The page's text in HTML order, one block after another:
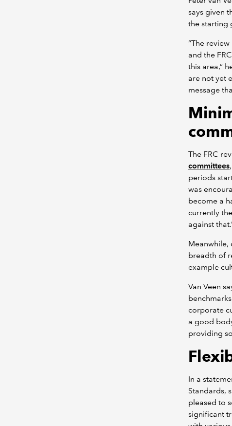
says given
the starting
“The
and the
this area,”
are not yet
message
The FRC
committees
periods
was
become a
currently
against
Meanwhile,
breadth of
example
Van Veen
corporate
a good
providing
In a
Standards,
pleased to
significant